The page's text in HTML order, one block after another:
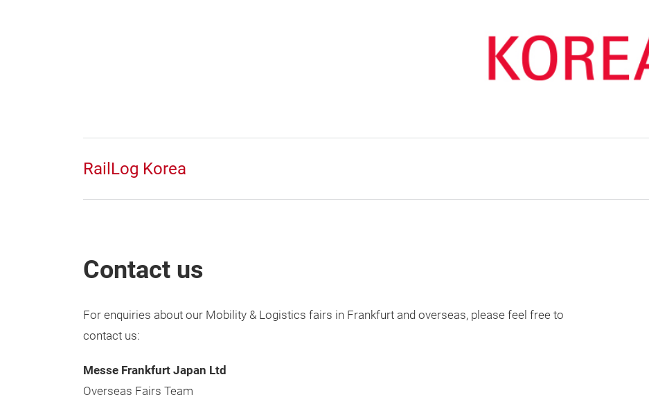
RailLog Korea
Contact us
For enquiries about our Mobility & Logistics fairs in Frankfurt and overseas, please feel free to
contact us:
Messe Frankfurt Japan Ltd
Overseas Fairs Team